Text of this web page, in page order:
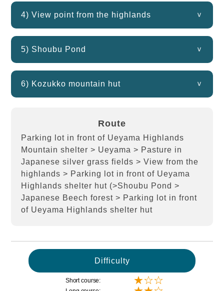
4) View point from the highlands
5) Shoubu Pond
6) Kozukko mountain hut
Route
Parking lot in front of Ueyama Highlands
Mountain shelter > Ueyama > Pasture in
Japanese silver grass fields > View from the
highlands > Parking lot in front of Ueyama
Highlands shelter hut (>Shoubu Pond >
Japanese Beech forest > Parking lot in front
of Ueyama Highlands shelter hut
Difficulty
Short course: ★☆☆